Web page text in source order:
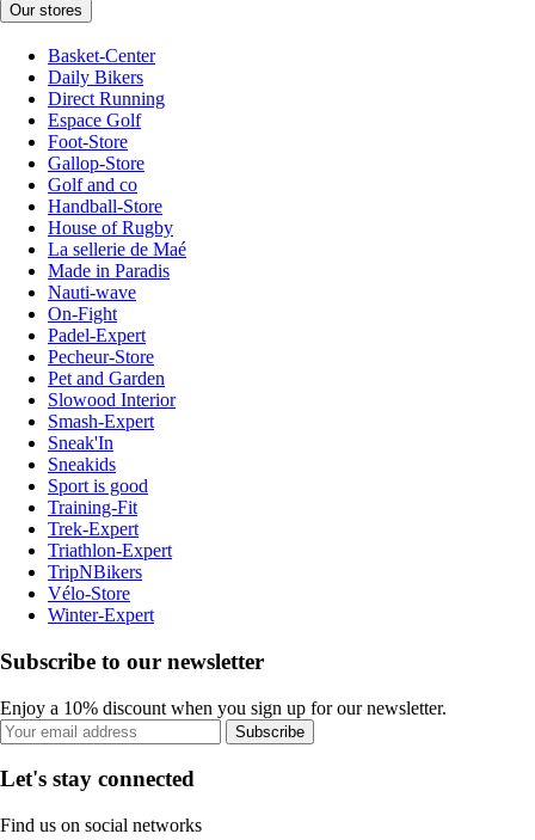
Our stores
Basket-Center
Daily Bikers
Direct Running
Espace Golf
Foot-Store
Gallop-Store
Golf and co
Handball-Store
House of Rugby
La sellerie de Maé
Made in Paradis
Nauti-wave
On-Fight
Padel-Expert
Pecheur-Store
Pet and Garden
Slowood Interior
Smash-Expert
Sneak'In
Sneakids
Sport is good
Training-Fit
Trek-Expert
Triathlon-Expert
TripNBikers
Vélo-Store
Winter-Expert
Subscribe to our newsletter
Enjoy a 10% discount when you sign up for our newsletter.
Subscribe
Let's stay connected
Find us on social networks